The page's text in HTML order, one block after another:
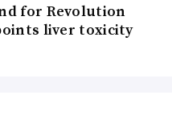
for Revolution
liver toxicity